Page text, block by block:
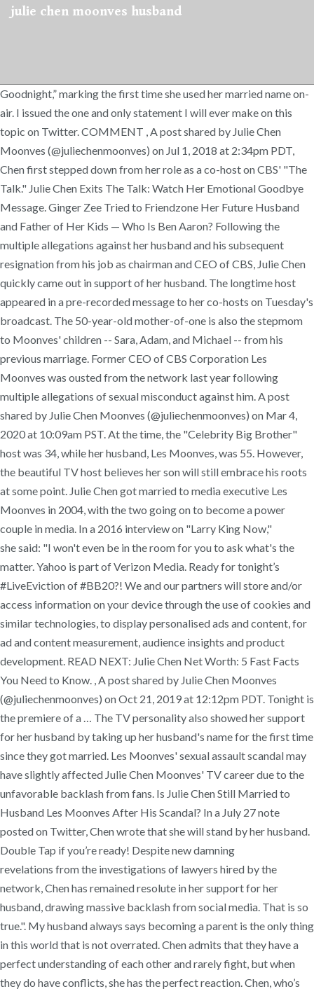
julie chen moonves husband
Goodnight,” marking the first time she used her married name on-
air. I issued the one and only statement I will ever make on this
topic on Twitter. COMMENT , A post shared by Julie Chen
Moonves (@juliechenmoonves) on Jul 1, 2018 at 2:34pm PDT,
Chen first stepped down from her role as a co-host on CBS' "The
Talk." Julie Chen Exits The Talk: Watch Her Emotional Goodbye
Message. Ginger Zee Tried to Friendzone Her Future Husband
and Father of Her Kids — Who Is Ben Aaron? Following the
multiple allegations against her husband and his subsequent
resignation from his job as chairman and CEO of CBS, Julie Chen
quickly came out in support of her husband. The longtime host
appeared in a pre-recorded message to her co-hosts on Tuesday's
broadcast. The 50-year-old mother-of-one is also the stepmom
to Moonves' children -- Sara, Adam, and Michael -- from his
previous marriage. Former CEO of CBS Corporation Les
Moonves was ousted from the network last year following
multiple allegations of sexual misconduct against him. A post
shared by Julie Chen Moonves (@juliechenmoonves) on Mar 4,
2020 at 10:09am PST. At the time, the "Celebrity Big Brother"
host was 34, while her husband, Les Moonves, was 55. However,
the beautiful TV host believes her son will still embrace his roots
at some point. Julie Chen got married to media executive Les
Moonves in 2004, with the two going on to become a power
couple in media. In a 2016 interview on "Larry King Now,"
she said: "I won't even be in the room for you to ask what's the
matter. Yahoo is part of Verizon Media. Ready for tonight’s
#LiveEviction of #BB20?! We and our partners will store and/or
access information on your device through the use of cookies and
similar technologies, to display personalised ads and content, for
ad and content measurement, audience insights and product
development. READ NEXT: Julie Chen Net Worth: 5 Fast Facts
You Need to Know. , A post shared by Julie Chen Moonves
(@juliechenmoonves) on Oct 21, 2019 at 12:12pm PDT. Tonight is
the premiere of a … The TV personality also showed her support
for her husband by taking up her husband's name for the first time
since they got married. Les Moonves' sexual assault scandal may
have slightly affected Julie Chen Moonves' TV career due to the
unfavorable backlash from fans. Is Julie Chen Still Married to
Husband Les Moonves After His Scandal? In a July 27 note
posted on Twitter, Chen wrote that she will stand by her husband.
Double Tap if you’re ready! Despite new damning
revelations from the investigations of lawyers hired by the
network, Chen has remained resolute in her support for her
husband, drawing massive backlash from social media. That is so
true.". My husband always says becoming a parent is the only thing
in this world that is not overrated. Chen admits that they have a
perfect understanding of each other and rarely fight, but when
they do have conflicts, she has the perfect reaction. Chen, who’s